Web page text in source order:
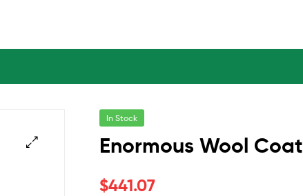
In Stock
Enormous Wool Coat
$441.07